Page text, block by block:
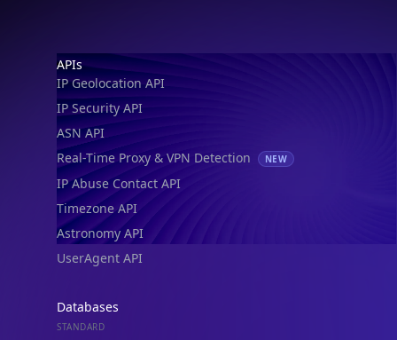
Footer
APIs
IP Geolocation API
IP Security API
ASN API
Real-Time Proxy & VPN Detection
NEW
IP Abuse Contact API
Timezone API
Astronomy API
UserAgent API
Databases
STANDARD